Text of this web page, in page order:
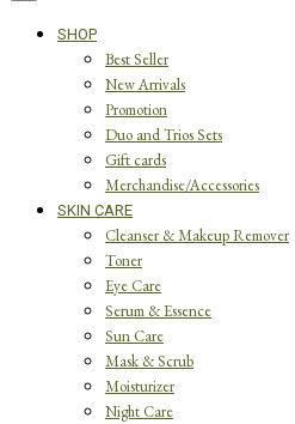
SHOP
Best Seller
New Arrivals
Promotion
Duo and Trios Sets
Gift cards
Merchandise/Accessories
SKIN CARE
Cleanser & Makeup Remover
Toner
Eye Care
Serum & Essence
Sun Care
Mask & Scrub
Moisturizer
Night Care